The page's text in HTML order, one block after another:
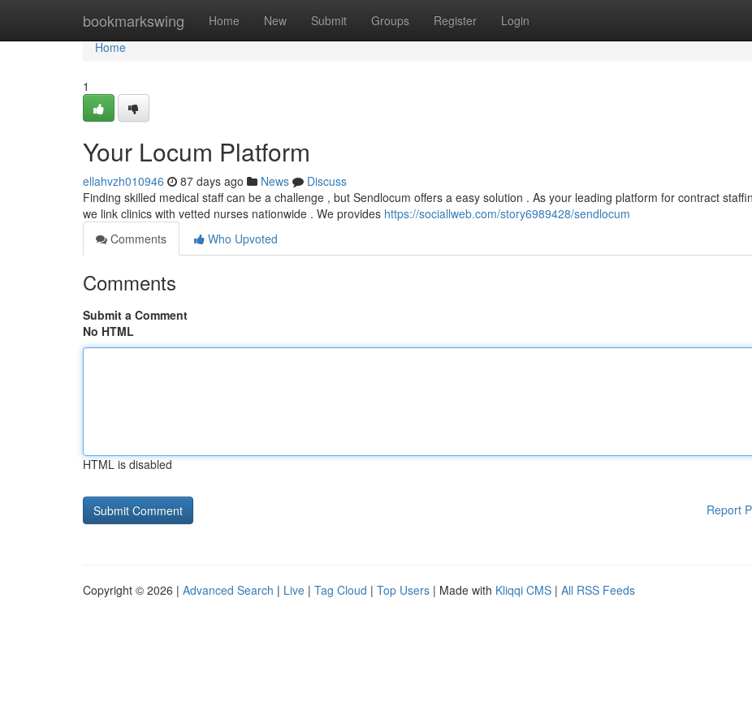
bookmarkswing Home New Submit Groups Register Login
Home
Home
1
Your Locum Platform
ellahvzh010946 87 days ago News
Discuss
Finding skilled medical staff can be a challenge , but Sendlocum offers a easy solution . As your leading platform for contract
we link clinics with vetted nurses nationwide . We provides https://sociallweb.com/story6989428/sendlocum
Comments
Who Upvoted
Comments
Submit a Comment
No HTML
HTML is disabled
Report
Copyright © 2026 | Advanced Search | Live | Tag Cloud | Top Users | Made with Kliqqi CMS | All RSS Feeds